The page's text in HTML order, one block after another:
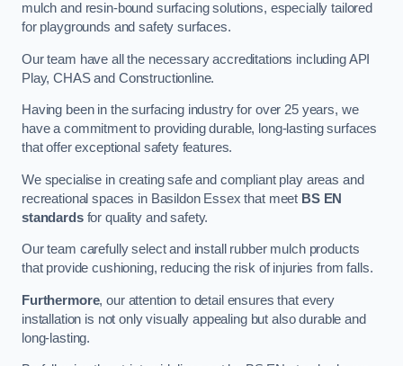
mulch and resin-bound surfacing solutions, especially tailored
for playgrounds and safety surfaces.
Our team have all the necessary accreditations including API
Play, CHAS and Constructionline.
Having been in the surfacing industry for over 25 years, we
have a commitment to providing durable, long-lasting surfaces
that offer exceptional safety features.
We specialise in creating safe and compliant play areas and
recreational spaces in Basildon Essex that meet BS EN
standardsfor quality and safety.
Our team carefully select and install rubber mulch products
that provide cushioning, reducing the risk of injuries from falls.
Furthermore, our attention to detail ensures that every
installation is not only visually appealing but also durable and
long-lasting.